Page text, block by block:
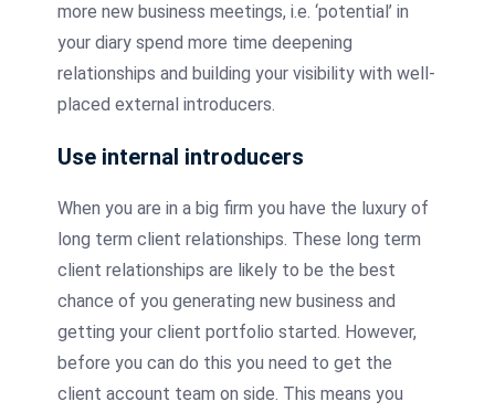
more new business meetings, i.e. ‘potential’ in
your diary spend more time deepening
relationships and building your visibility with well-
placed external introducers.
Use internal introducers
When you are in a big firm you have the luxury of
long term client relationships. These long term
client relationships are likely to be the best
chance of you generating new business and
getting your client portfolio started. However,
before you can do this you need to get the
client account team on side. This means you